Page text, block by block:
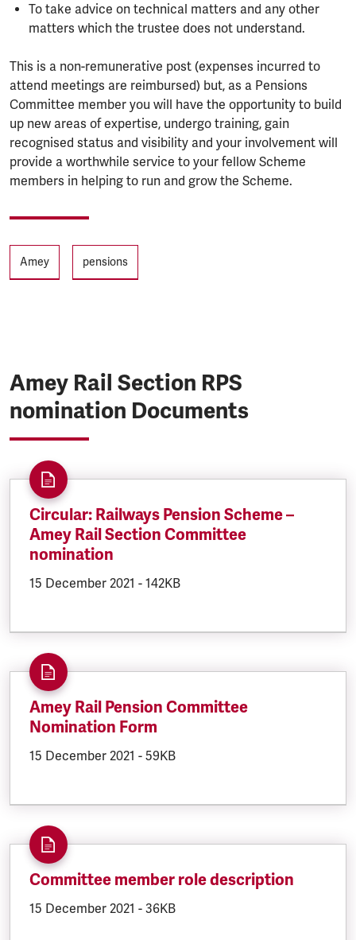
To take advice on technical matters and any other
matters which the trustee does not understand.
This is a non-remunerative post (expenses incurred to
attend meetings are reimbursed) but, as a Pensions
Committee member you will have the opportunity to build
up new areas of expertise, undergo training, gain
recognised status and visibility and your involvement will
provide a worthwhile service to your fellow Scheme
members in helping to run and grow the Scheme.
Tags
Amey pensions
Amey Rail Section RPS
nomination Documents
Circular: Railways Pension Scheme –
Amey Rail Section Committee
nomination
DOCUMENT.CREATED:
15 December 2021 DOCUMENT.FILESIZE:
- 142KB
Amey Rail Pension Committee
Nomination Form
DOCUMENT.CREATED:
15 December 2021 DOCUMENT.FILESIZE:
- 59KB
Committee member role description
DOCUMENT.CREATED:
15 December 2021 DOCUMENT.FILESIZE:
- 36KB